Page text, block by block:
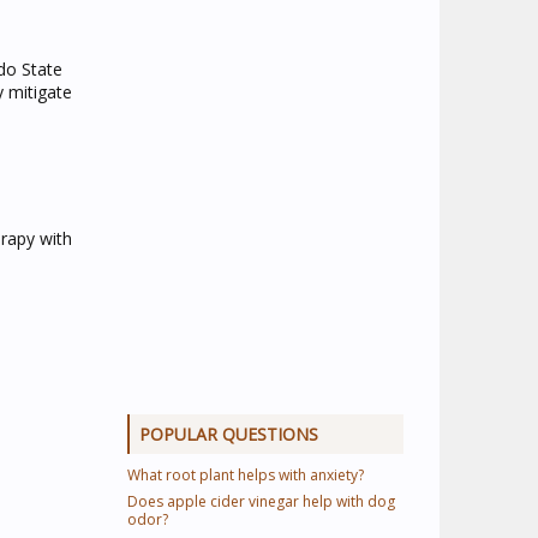
State
mitigate
with
POPULAR QUESTIONS
What root plant helps with anxiety?
Does apple cider vinegar help with dog
odor?